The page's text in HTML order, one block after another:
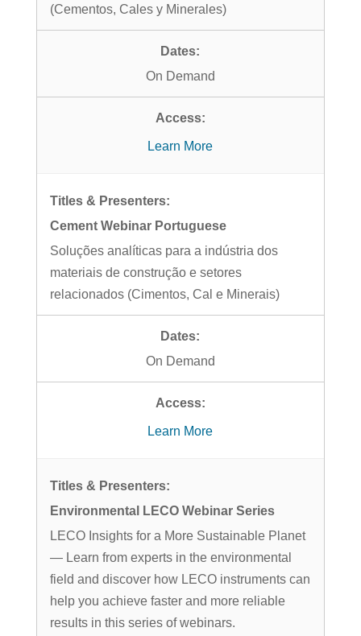
(Cementos, Cales y Minerales)
On Demand
Learn More
Cement Webinar Portuguese
Soluções analíticas para a indústria dos
materiais de construção e setores
relacionados (Cimentos, Cal e Minerais)
On Demand
Learn More
Environmental LECO Webinar Series
LECO Insights for a More Sustainable Planet
— Learn from experts in the environmental
field and discover how LECO instruments can
help you achieve faster and more reliable
results in this series of webinars.